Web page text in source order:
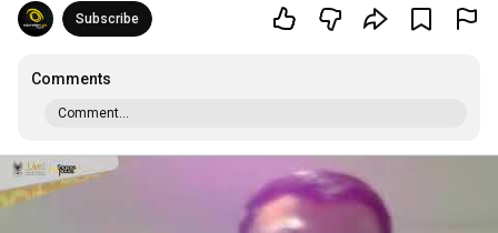
Subscribe
Comments
Comment...